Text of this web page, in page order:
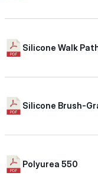
Silicone Walk
Silicone Brush-
Polyurea 550